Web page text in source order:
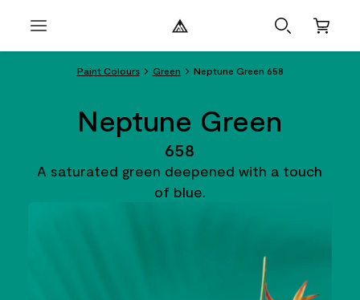
Paint Colours Green Neptune Green 658
Neptune Green
658
A saturated green deepened with a touch
of blue.